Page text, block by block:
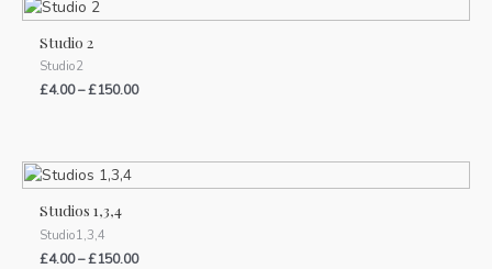
Studio 2
Studio2
£4.00–£150.00
Studios 1,3,4
Studio1,3,4
£4.00–£150.00